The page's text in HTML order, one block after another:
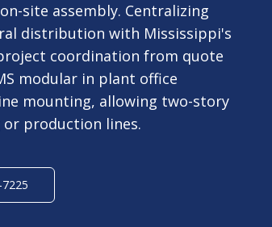
site assembly. Centralizing
distribution with Mississippi's
coordination from quote
modular in plant office
mounting, allowing two-story
production lines.